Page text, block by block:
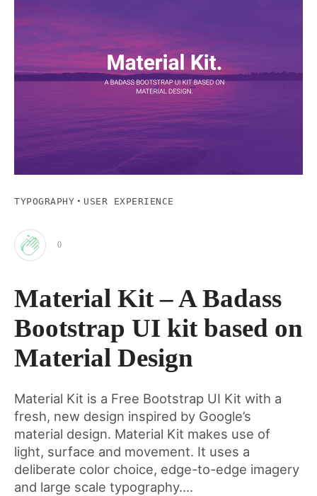
TYPOGRAPHY · USER EXPERIENCE
Clap
for
this
post
0
Material Kit – A Badass
Bootstrap UI kit based on
Material Design
Material Kit is a Free Bootstrap UI Kit with a
fresh, new design inspired by Google’s
material design. Material Kit makes use of
light, surface and movement. It uses a
deliberate color choice, edge-to-edge imagery
and large scale typography....